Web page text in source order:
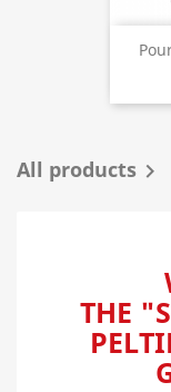
All products 
THE